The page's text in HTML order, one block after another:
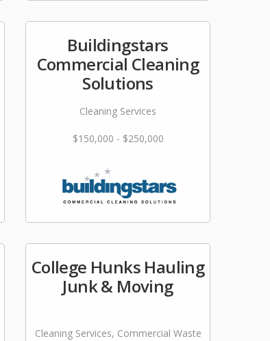
Buildingstars
Commercial Cleaning
Solutions
Cleaning Services
$150,000 - $250,000
College Hunks Hauling
Junk & Moving
Cleaning Services, Commercial Waste